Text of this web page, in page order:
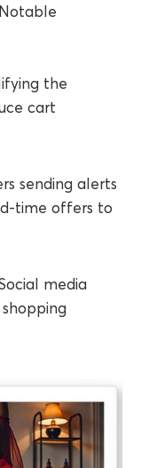
the
cart
sending alerts
time offers to
media